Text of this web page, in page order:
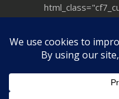
© 2025